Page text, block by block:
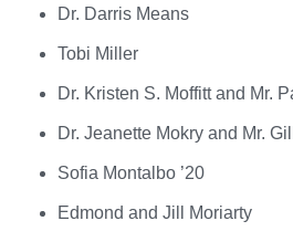
Dr. Darris Means
Tobi Miller
Dr. Kristen S. Moffitt and Mr.
Dr. Jeanette Mokry and Mr.
Sofia Montalbo ’20
Edmond and Jill Moriarty